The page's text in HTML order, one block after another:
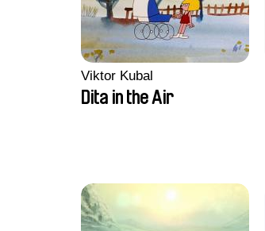
Viktor Kubal
Dita in the Air